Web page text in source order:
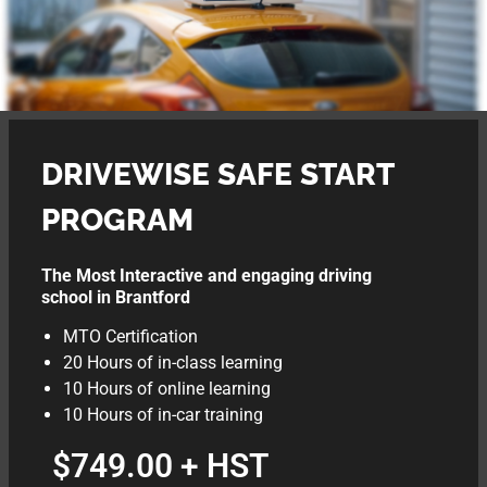
DRIVEWISE SAFE START
PROGRAM
The Most Interactive and engaging driving
school in Brantford
MTO Certification
20 Hours of in-class learning
10 Hours of online learning
10 Hours of in-car training
$749.00 + HST